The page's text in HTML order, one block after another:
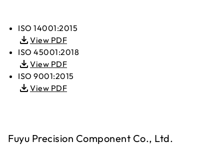
ISO 14001:2015
View PDF
ISO 45001:2018
View PDF
ISO 9001:2015
View PDF
Fuyu Precision Component Co., Ltd.